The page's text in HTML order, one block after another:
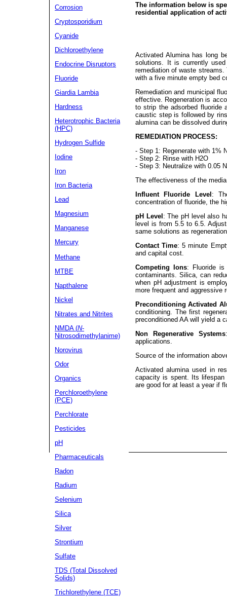
Corrosion
Cryptosporidium
Cyanide
Dichloroethylene
Endocrine Disruptors
Fluoride
Giardia Lambia
Hardness
Heterotrophic Bacteria
(HPC)
Hydrogen Sulfide
Iodine
Iron
Iron Bacteria
Lead
Magnesium
Manganese
Mercury
Methane
MTBE
Napthalene
Nickel
Nitrates and Nitrites
NMDA (N-
Nitrosodimethylanime)
Norovirus
Odor
Organics
Perchloroethylene
(PCE)
Perchlorate
Pesticides
pH
Pharmaceuticals
Radon
Radium
Selenium
Silica
Silver
Strontium
Sulfate
TDS (Total Dissolved
Solids)
Trichlorethylene (TCE)
The information below is
residential application of
Activated Alumina has long
solutions. It is currently
remediation of waste
with a five minute empty bed
Remediation and municipal
effective. Regeneration is
to strip the adsorbed fluoride
caustic step is followed by
alumina can be dissolved
REMEDIATION PROCESS:
- Step 1: Regenerate with 1%
- Step 2: Rinse with H2O
- Step 3: Neutralize with 0.05
The effectiveness of the
Influent Fluoride Level :
concentration of fluoride, the
pH Level : The pH level also
level is from 5.5 to 6.5.
same solutions as
Contact Time: 5 minute
and capital cost.
Competing Ions: Fluoride is
contaminants. Silica, can
when pH adjustment is
more frequent and aggressive
Preconditioning Activated
conditioning. The first
preconditioned AA will yield a
Non Regenerative Systems
applications.
Source of the information
Activated alumina used in
capacity is spent. Its lifespan
are good for at least a year if